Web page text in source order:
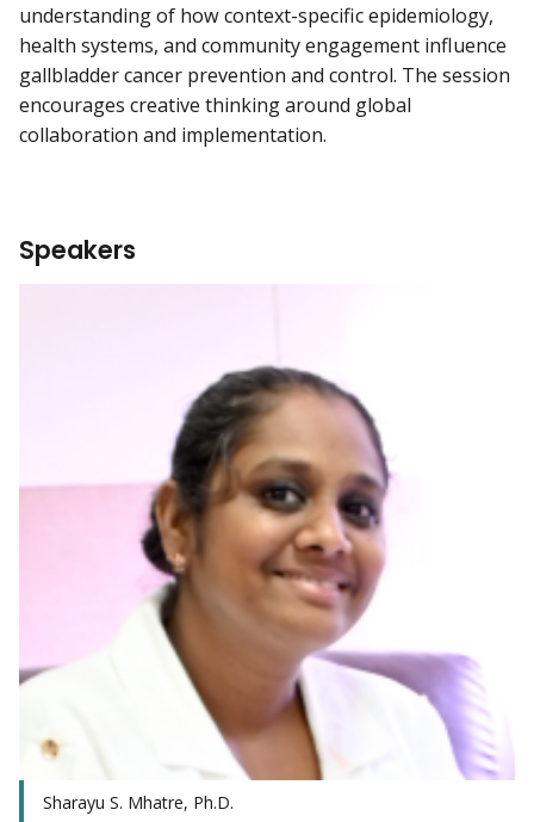
understanding of how context-specific epidemiology,
health systems, and community engagement influence
gallbladder cancer prevention and control. The session
encourages creative thinking around global
collaboration and implementation.
Speakers
Sharayu S. Mhatre, Ph.D.